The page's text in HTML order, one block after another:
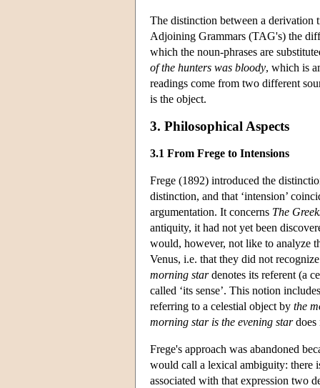
The distinction between a derivation
Adjoining Grammars (TAG's) the
which the noun-phrases are
of the hunters was bloody, which is
readings come from two different
is the object.
3. Philosophical Aspects
3.1 From Frege to Intensions
Frege (1892) introduced the
distinction, and that ‘intension’
argumentation. It concerns The
antiquity, it had not yet been
would, however, not like to analyze
Venus, i.e. that they did not
morning stardenotes its referent (a
called ‘its sense’. This notion
referring to a celestial object by the
morning star is the evening stardoes
Frege's approach was abandoned
would call a lexical ambiguity: there
associated with that expression two